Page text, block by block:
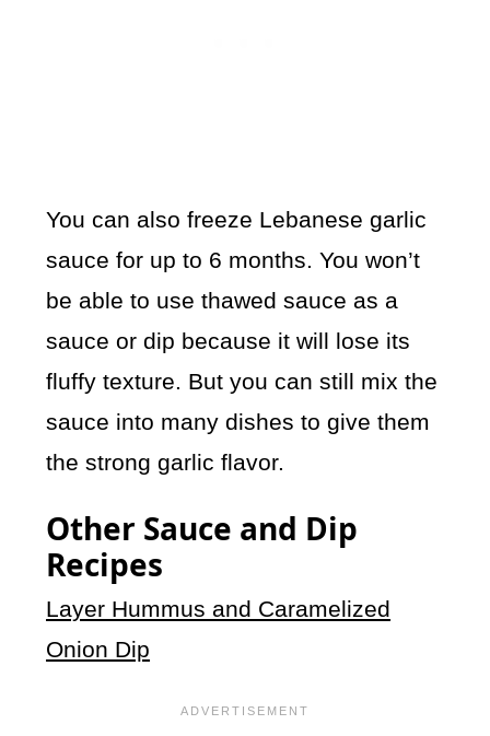
You can also freeze Lebanese garlic
sauce for up to 6 months. You won’t
be able to use thawed sauce as a
sauce or dip because it will lose its
fluffy texture. But you can still mix the
sauce into many dishes to give them
the strong garlic flavor.
Other Sauce and Dip
Recipes
Layer Hummus and Caramelized
Onion Dip